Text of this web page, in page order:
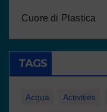
Cuore di Plastica
TAGS
Acqua Activities